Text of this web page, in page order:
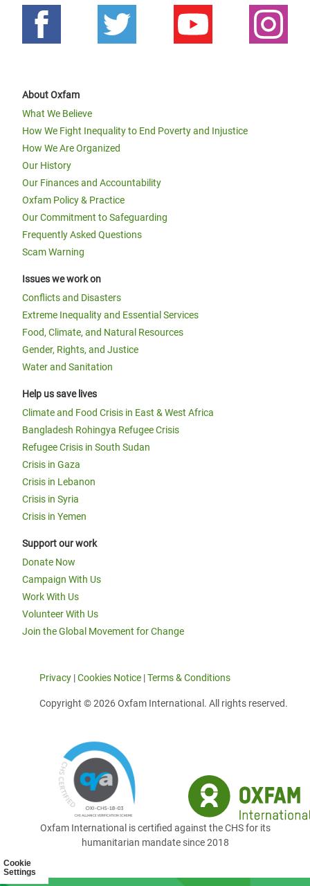
Cookie
Settings
About Oxfam
What We Believe
How We Fight Inequality to End Poverty and Injustice
How We Are Organized
Our History
Our Finances and Accountability
Oxfam Policy & Practice
Our Commitment to Safeguarding
Frequently Asked Questions
Scam Warning
Issues we work on
Conflicts and Disasters
Extreme Inequality and Essential Services
Food, Climate, and Natural Resources
Gender, Rights, and Justice
Water and Sanitation
Help us save lives
Climate and Food Crisis in East & West Africa
Bangladesh Rohingya Refugee Crisis
Refugee Crisis in South Sudan
Crisis in Gaza
Crisis in Lebanon
Crisis in Syria
Crisis in Yemen
Support our work
Donate Now
Campaign With Us
Work With Us
Volunteer With Us
Join the Global Movement for Change
Privacy |Cookies Notice |Terms & Conditions
Copyright © 2026 Oxfam International. All rights reserved.
Oxfam International is certified against the CHS for its
humanitarian mandate since 2018